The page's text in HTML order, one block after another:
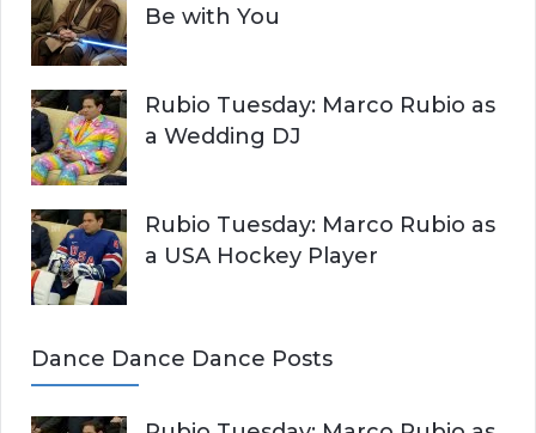
Be with You
Rubio Tuesday: Marco Rubio as
a Wedding DJ
Rubio Tuesday: Marco Rubio as
a USA Hockey Player
Dance Dance Dance Posts